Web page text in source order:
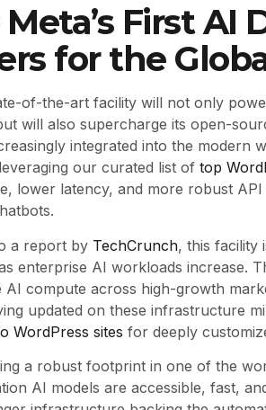
First AI
for the
of-the-art facility will not only
will also supercharge its open-
integrated into the modern
our curated list of top
lower latency, and more robust
a report by TechCrunch, this facility
enterprise AI workloads increase.
AI compute across high-growth
updated on these infrastructure
WordPress sites for deeply
a robust footprint in one of the
AI models are accessible, fast,